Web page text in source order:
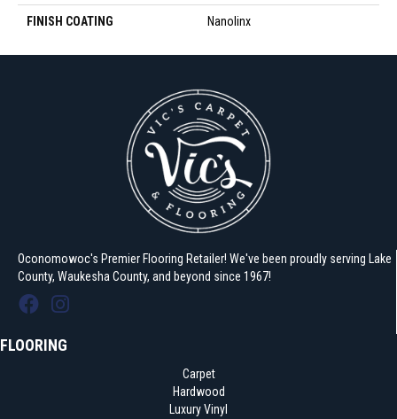
FINISH COATING Nanolinx
Oconomowoc's Premier Flooring Retailer! We've been proudly serving Lake
County, Waukesha County, and beyond since 1967!
FLOORING
Carpet
Hardwood
Luxury Vinyl